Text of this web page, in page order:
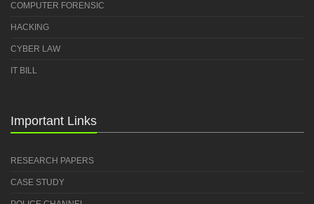
COMPUTER FORENSIC
HACKING
CYBER LAW
IT BILL
Important Links
RESEARCH PAPERS
CASE STUDY